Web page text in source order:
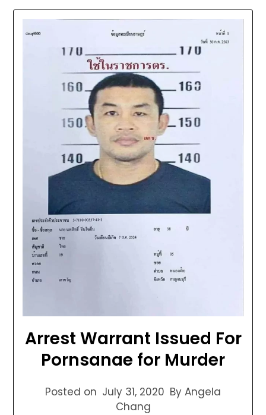
Arrest Warrant Issued For
Pornsanae for Murder
Posted on July 31, 2020 By Angela
Chang